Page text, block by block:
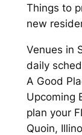
Things to
new
Venues in
daily
A Good
Upcoming
plan your
Quoin,